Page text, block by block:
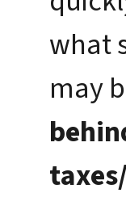
what
may